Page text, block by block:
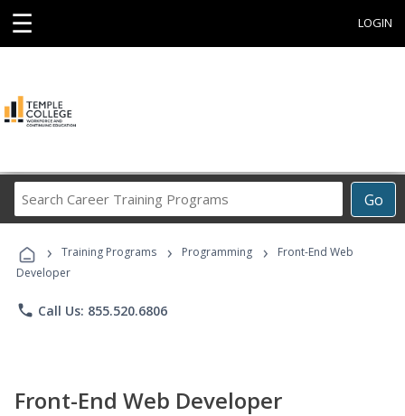
☰ LOGIN
Go
Career
Programs
› Training Programs › Programming ›
Front-End Web
Developer
phone Call Us: 855.520.6806
Front-End Web Developer